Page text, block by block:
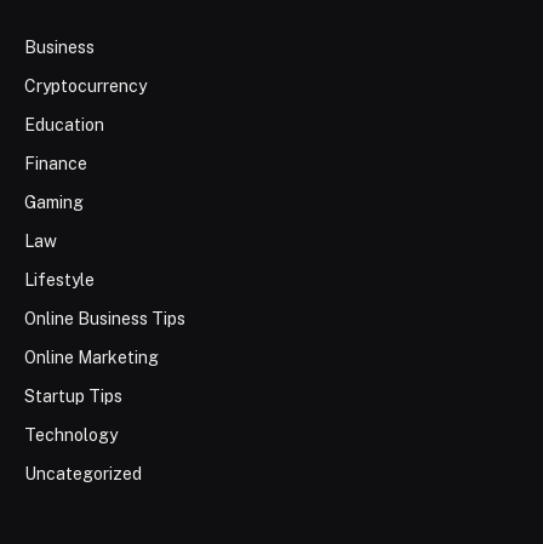
Business
Cryptocurrency
Education
Finance
Gaming
Law
Lifestyle
Online Business Tips
Online Marketing
Startup Tips
Technology
Uncategorized